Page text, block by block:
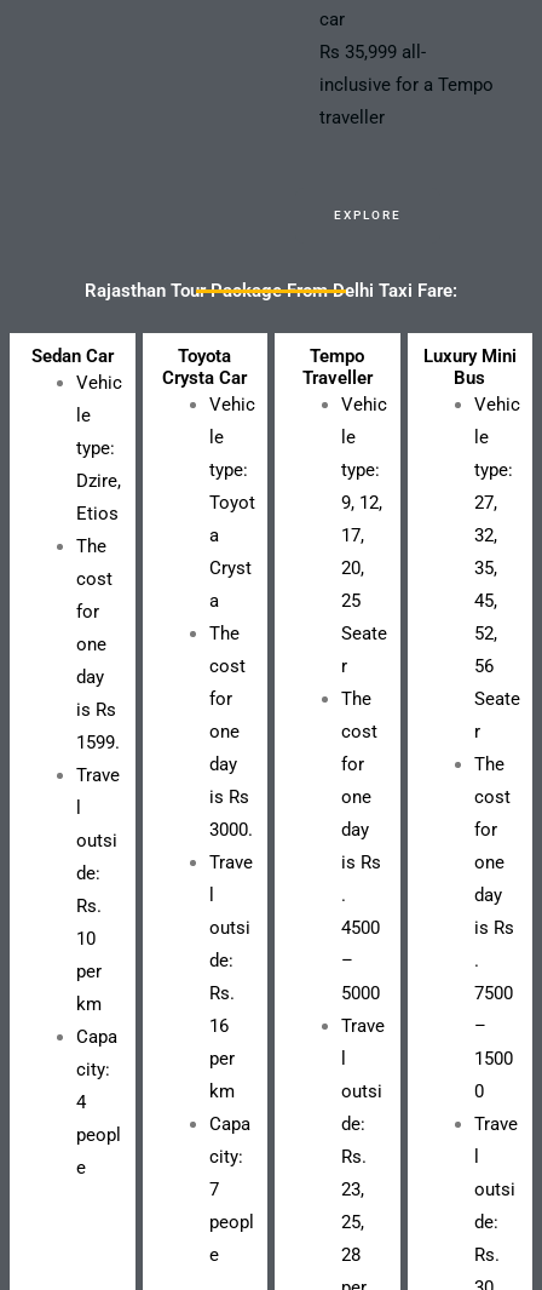
car
Rs 35,999 all-
inclusive for a Tempo
traveller
EXPLORE
Rajasthan Tour Package From Delhi Taxi Fare:
Sedan Car
Vehic
le
type:
Dzire,
Etios
The
cost
for
one
day
is Rs
1599.
Trave
outsi
de:
Rs.
10
per
km
Capa
city:
4
peopl
e
Toyota
Crysta Car
Vehic
le
type:
Toyot
a
Cryst
a
The
cost
for
one
day
is Rs
3000.
Trave
outsi
de:
Rs.
16
per
km
Capa
city:
7
peopl
e
Tempo
Traveller
Vehic
le
type:
9, 12,
17,
20,
25
Seate
r
The
cost
for
one
day
is Rs
.
4500
–
5000
Trave
outsi
de:
Rs.
23,
25,
28
Luxury Mini
Bus
Vehic
le
type:
27,
32,
35,
45,
52,
56
Seate
r
The
cost
for
one
day
is Rs
.
7500
–
1500
0
Trave
outsi
de:
Rs.